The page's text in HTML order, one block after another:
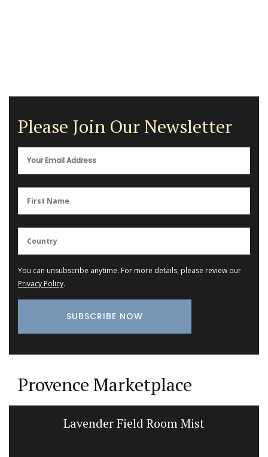
Please Join Our Newsletter
You can unsubscribe anytime. For more details, please review our
Privacy Policy.
Provence Marketplace
Lavender Field Room Mist